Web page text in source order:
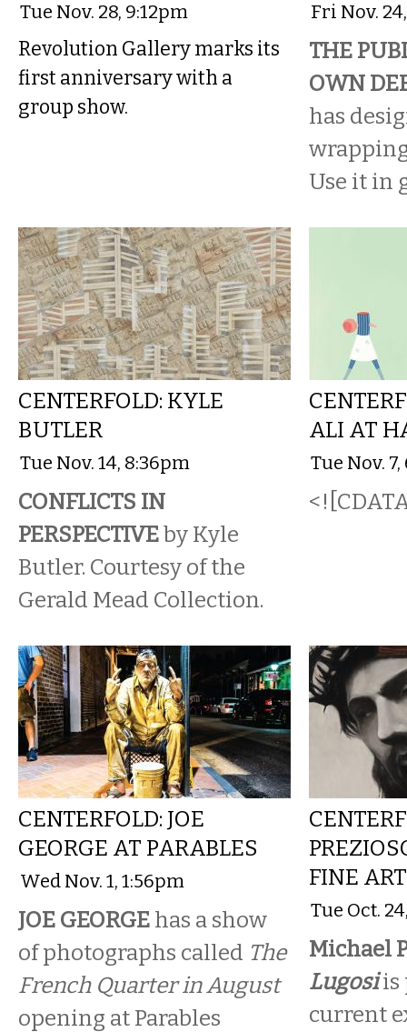
Tue Nov. 28, 9:12pm
Revolution Gallery marks its
first anniversary with a
group show.
Fri Nov.
THE
OWN
has
Use it in
CENTERFOLD: KYLE
BUTLER
Tue Nov. 14, 8:36pm
CONFLICTS IN
PERSPECTIVEby Kyle
Butler. Courtesy of the
Gerald Mead Collection.
ALI AT
Tue Nov.
CENTERFOLD: JOE
GEORGE AT PARABLES
Wed Nov. 1, 1:56pm
JOE GEORGE has a show
of photographs called The
French Quarter in August
opening at Parables
FINE
Tue Oct.
Michael
Lugosiis
current